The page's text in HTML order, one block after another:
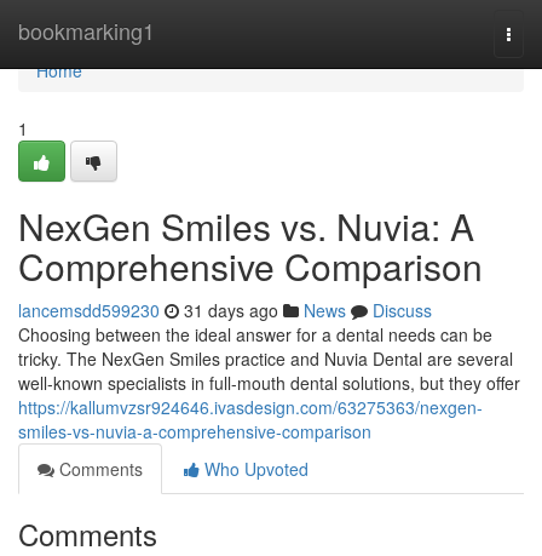
bookmarking1
Home
Home
1
NexGen Smiles vs. Nuvia: A
Comprehensive Comparison
lancemsdd599230 31 days ago News
Discuss
Choosing between the ideal answer for a dental needs can be
tricky. The NexGen Smiles practice and Nuvia Dental are several
well-known specialists in full-mouth dental solutions, but they offer
https://kallumvzsr924646.ivasdesign.com/63275363/nexgen-
smiles-vs-nuvia-a-comprehensive-comparison
Comments
Who Upvoted
Comments